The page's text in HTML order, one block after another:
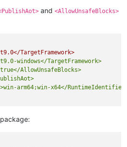
and <AllowUnsafeBlocks>
TargetFramework>
windows</TargetFramework>
AllowUnsafeBlocks>
arm64;win-x64</